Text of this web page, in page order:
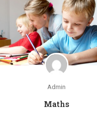
Admin
Maths